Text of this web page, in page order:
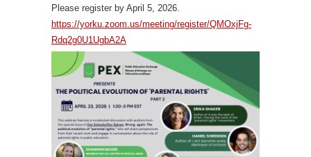
Please register by April 5, 2026.
https://yorku.zoom.us/meeting/register/QMOxjFg-
Rdq2g0U1UgbA2A